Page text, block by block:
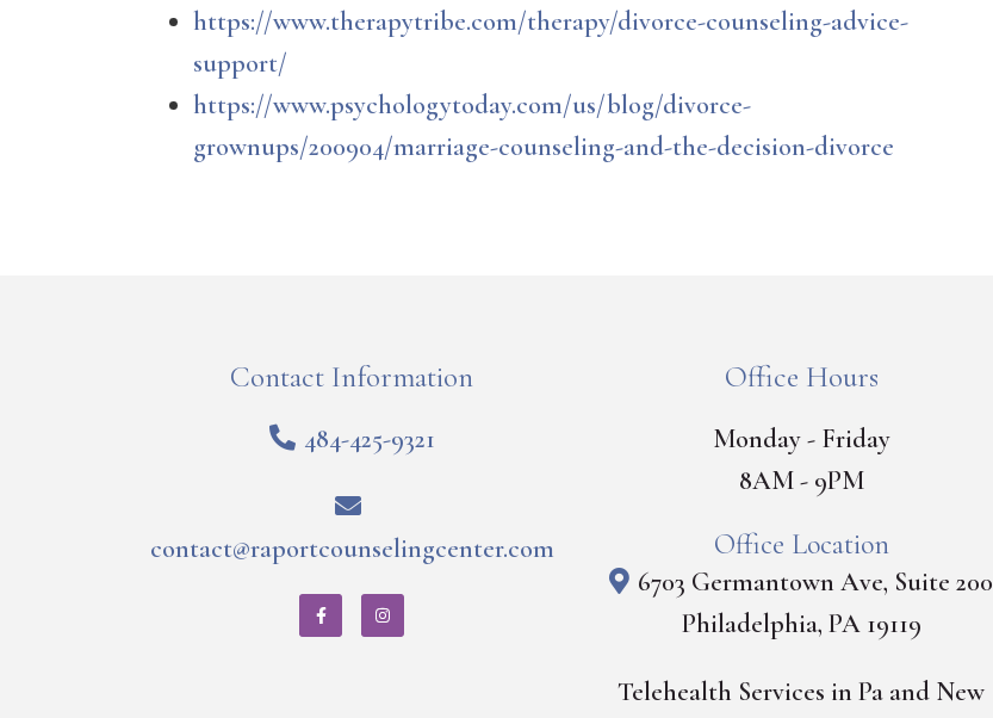
https://www.therapytribe.com/therapy/divorce-counseling-advice-
support/
https://www.psychologytoday.com/us/blog/divorce-
grownups/200904/marriage-counseling-and-the-decision-divorce
Contact Information
484-425-9321
contact@raportcounselingcenter.com
Office Hours
Monday - Friday
8AM - 9PM
Office Location
6703 Germantown Ave, Suite 200
Philadelphia, PA 19119
Telehealth Services in Pa and New